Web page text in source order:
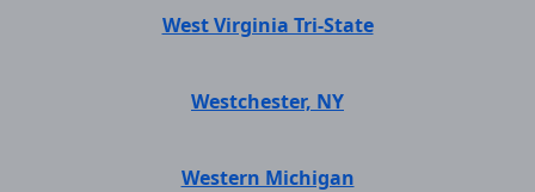
West Virginia Tri-State
Westchester, NY
Western Michigan